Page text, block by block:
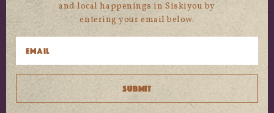
and local happenings in Siskiyou by
entering your email below.